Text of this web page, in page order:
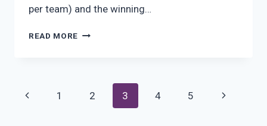
per team) and the winning…
READ MORE ISHA
PANIMORAVINTOLA
Page
Previous
1 2 3 4 5
Next